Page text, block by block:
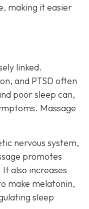
making it easier
linked.
and PTSD often
poor sleep can,
Massage
nervous system,
promotes
also increases
make melatonin,
sleep